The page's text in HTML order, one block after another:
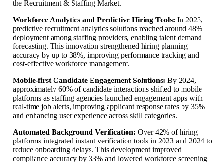
the Recruitment & Staffing Market.
Workforce Analytics and Predictive Hiring Tools: In 2023,
predictive recruitment analytics solutions reached around 48%
deployment among staffing providers, enabling talent demand
forecasting. This innovation strengthened hiring planning
accuracy by up to 38%, improving performance tracking and
cost-effective workforce management.
Mobile-first Candidate Engagement Solutions: By 2024,
approximately 60% of candidate interactions shifted to mobile
platforms as staffing agencies launched engagement apps with
real-time job alerts, improving applicant response rates by 35%
and enhancing user experience across skill categories.
Automated Background Verification: Over 42% of hiring
platforms integrated instant verification tools in 2023 and 2024 to
reduce onboarding delays. This development improved
compliance accuracy by 33% and lowered workforce screening